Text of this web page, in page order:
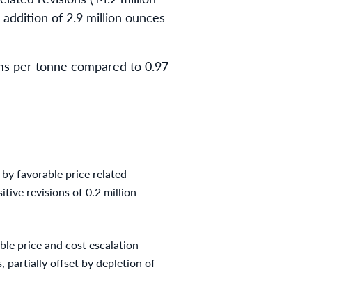
of 2.9 million ounces
per tonne compared to 0.97
favorable price related
revisions of 0.2 million
price and cost escalation
partially offset by depletion of